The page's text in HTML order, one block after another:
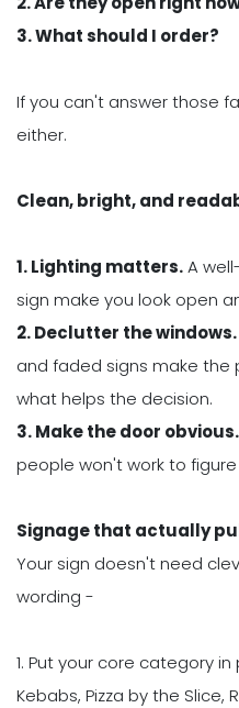
3. What should I order?
If you can't answer those
either.
Clean, bright, and
1. Lighting matters.A
sign make you look open
2. Declutter the windows.
and faded signs make the
what helps the decision.
3. Make the door obvious.
people won't work to
Signage that actually
Your sign doesn't need
wording -
1. Put your core category
Kebabs, Pizza by the Slice,